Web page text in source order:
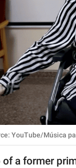
YouTube/Música
of a former